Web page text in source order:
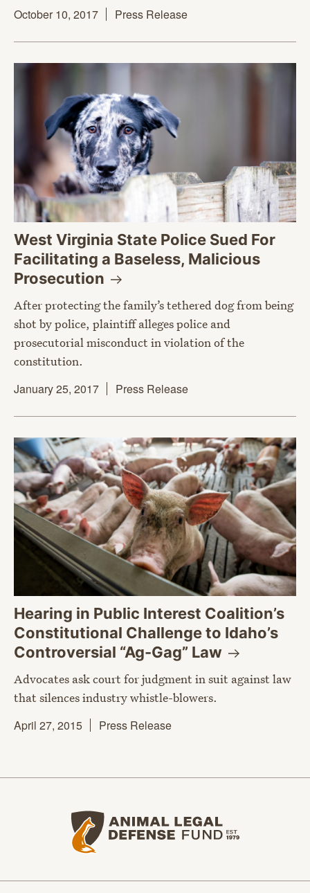
October 10, 2017 Press Release
West Virginia State Police Sued For
Facilitating a Baseless, Malicious
Prosecution
After protecting the family’s tethered dog from being
shot by police, plaintiff alleges police and
prosecutorial misconduct in violation of the
constitution.
January 25, 2017
Press Release
Hearing in Public Interest Coalition’s
Constitutional Challenge to Idaho’s
Controversial “Ag-Gag” Law
Advocates ask court for judgment in suit against law
that silences industry whistle-blowers.
April 27, 2015
Press Release